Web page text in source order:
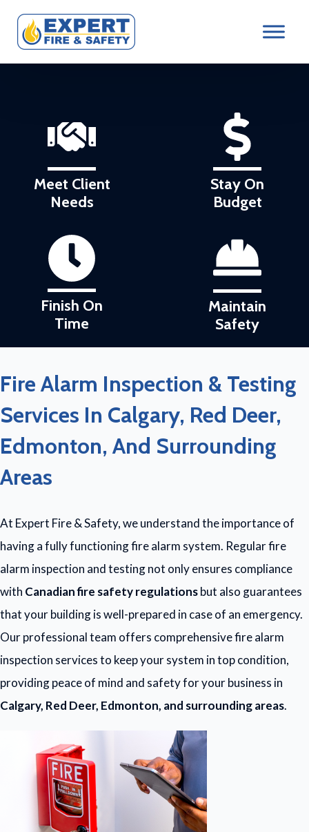
Meet Client
Needs
Stay On
Budget
Finish On
Time
Maintain
Safety
Fire Alarm Inspection & Testing
Services In Calgary, Red Deer,
Edmonton, And Surrounding
Areas
At Expert Fire & Safety, we understand the importance of
having a fully functioning fire alarm system. Regular fire
alarm inspection and testing not only ensures compliance
with Canadian fire safety regulationsbut also guarantees
that your building is well-prepared in case of an emergency.
Our professional team offers comprehensive fire alarm
inspection services to keep your system in top condition,
providing peace of mind and safety for your business in
Calgary, Red Deer, Edmonton, and surrounding areas.